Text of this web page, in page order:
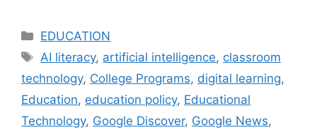
Categories
EDUCATION
Tags
AI literacy, artificial intelligence, classroom
technology, College Programs, digital learning,
Education, education policy, Educational
Technology, Google Discover, Google News,